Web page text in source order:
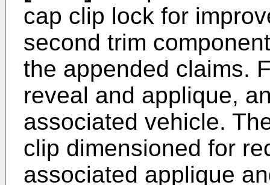
cap clip lock for
second trim
the appended claims.
reveal and applique,
associated vehicle.
clip dimensioned for
associated applique